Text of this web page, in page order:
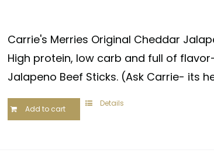
Carrie's Merries Original Cheddar
High protein, low carb and full of
Jalapeno Beef Sticks. (Ask Carrie- its
Add to cart
Details